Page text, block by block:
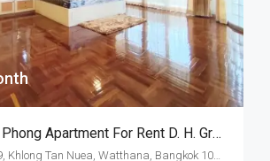
3 Bed Phrom Phong Apartment For Rent D. H. Grand Tower (Pet Friendly)